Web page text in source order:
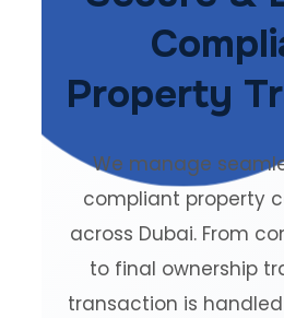
Property
We manage
compliant property
across Dubai. From
to final ownership
transaction is